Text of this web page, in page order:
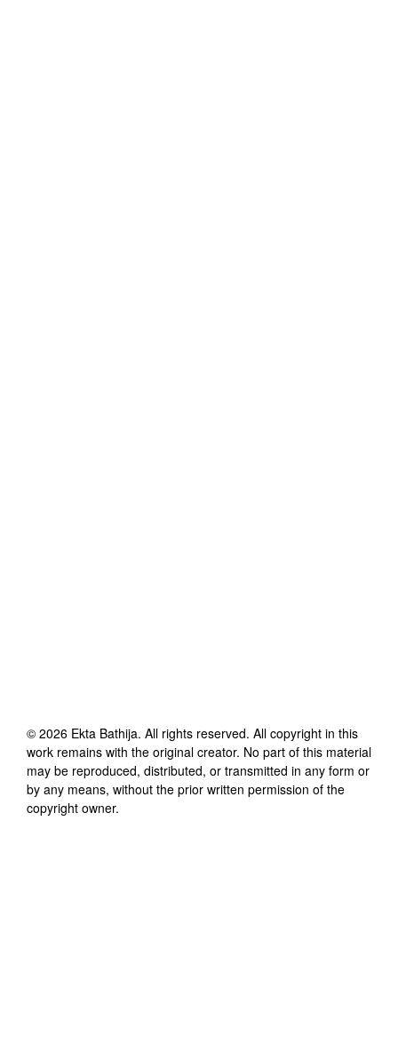
© 2026 Ekta Bathija. All rights reserved. All copyright in this
work remains with the original creator. No part of this material
may be reproduced, distributed, or transmitted in any form or
by any means, without the prior written permission of the
copyright owner.